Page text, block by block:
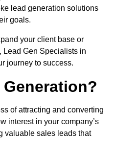
lead generation solutions
goals.
your client base or
Gen Specialists in
journey to success.
of attracting and converting
interest in your company’s
valuable sales leads that